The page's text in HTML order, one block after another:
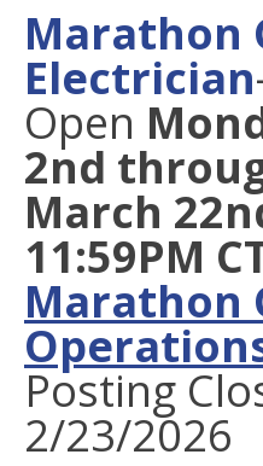
Marathon
Electrician
Open
2nd
March
11:59PM
Marathon
Posting
2/23/2026